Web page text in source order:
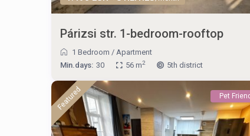
Párizsi str. 1-bedroom-rooftop
1 Bedroom / Apartment
Min.days: 30 56 m2 5th district
Featured Pet